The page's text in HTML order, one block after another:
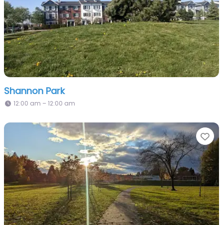
Shannon Park
12:00 am – 12:00 am